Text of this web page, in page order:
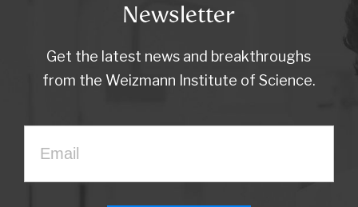
Newsletter
Get the latest news and breakthroughs
from the Weizmann Institute of Science.